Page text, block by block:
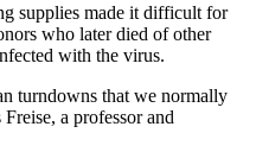
supplies made it difficult for
who later died of other
with the virus.
turndowns that we normally
a professor and